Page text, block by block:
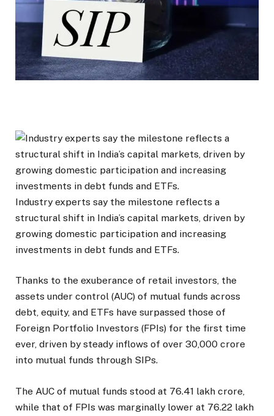
Industry experts say the milestone reflects a
structural shift in India’s capital markets, driven by
growing domestic participation and increasing
investments in debt funds and ETFs.
Thanks to the exuberance of retail investors, the
assets under control (AUC) of mutual funds across
debt, equity, and ETFs have surpassed those of
Foreign Portfolio Investors (FPIs) for the first time
ever, driven by steady inflows of over ₹30,000 crore
into mutual funds through SIPs.
The AUC of mutual funds stood at ₹76.41 lakh crore,
while that of FPIs was marginally lower at ₹76.22 lakh